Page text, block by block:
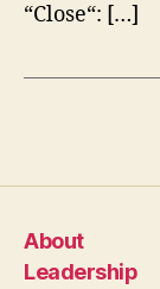
“Close“: […]
About
Leadership